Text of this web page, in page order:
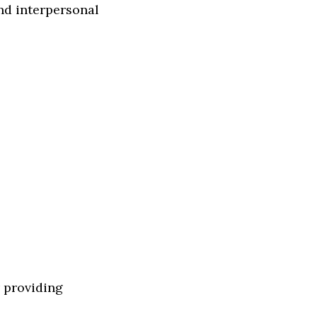
interpersonal
providing